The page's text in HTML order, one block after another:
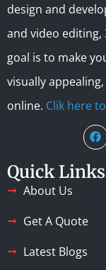
design and
and video
goal is to make
visually
online. Clik here
Quick Links
About Us
Get A Quote
Latest Blogs